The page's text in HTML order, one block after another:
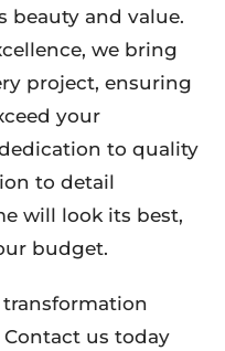
beauty and value.
we bring
project, ensuring
your
to quality
to detail
will look its best,
budget.
Contact us today